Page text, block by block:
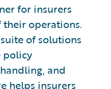
for insurers
operations.
of solutions
policy
and
helps insurers